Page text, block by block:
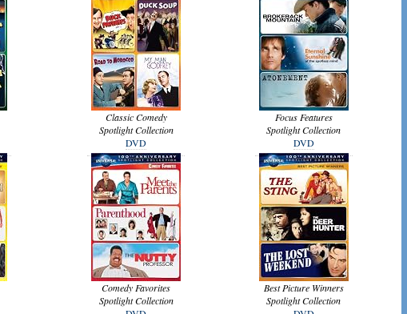
Classic Comedy
Spotlight Collection
DVD
Focus Features
Spotlight Collection
DVD
Comedy Favorites
Spotlight Collection
Best Picture Winners
Spotlight Collection